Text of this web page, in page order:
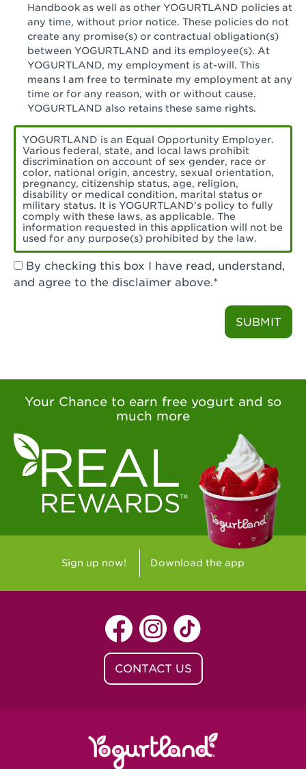
Seal Beach, CA - The Shops at Rossmoor
Sherman Oaks, CA - Sherman Oaks
Simi Valley, CA - Simi Valley
South Gate, CA - South Gate
Stockton, CA - Stonecreek Village
Torrance, CA - Village Del Amo
Tustin, CA - Tustin
Tustin, CA - Tustin Legacy
Valencia, CA - Valencia
Visalia, CA - Visalia
West Covina, CA - West Covina Azusa &
West Covina, CA - West Covina
West Hollywood , CA - West Hollywood
Westlake Village, CA - Westlake Village
Yorba Linda, CA - Yorba Linda
Yucaipa, CA - Yucaipa
Arvada, CO - Northridge Center
Centennial, CO - Cherrywood Square
Denver, CO - 5th & Grant
Littleton, CO - Governor's Plaza
Baton Rouge, LA - Southgate at LSU
Lafayette, LA - Lafayette
Handbook as well as other YOGURTLAND policies at
any time, without prior notice. These policies do not
create any promise(s) or contractual obligation(s)
between YOGURTLAND and its employee(s). At
YOGURTLAND, my employment is at-will. This
means I am free to terminate my employment at any
time or for any reason, with or without cause.
YOGURTLAND also retains these same rights.
YOGURTLAND is an Equal Opportunity Employer.
Various federal, state, and local laws prohibit
discrimination on account of sex gender, race or
color, national origin, ancestry, sexual orientation,
pregnancy, citizenship status, age, religion,
disability or medical condition, marital status or
military status. It is YOGURTLAND's policy to fully
comply with these laws, as applicable. The
information requested in this application will not be
used for any purpose(s) prohibited by the law.
and agree to the disclaimer above.*
SUBMIT
Your Chance to earn free yogurt and so
much more
Sign up now! Download the app
CONTACT US